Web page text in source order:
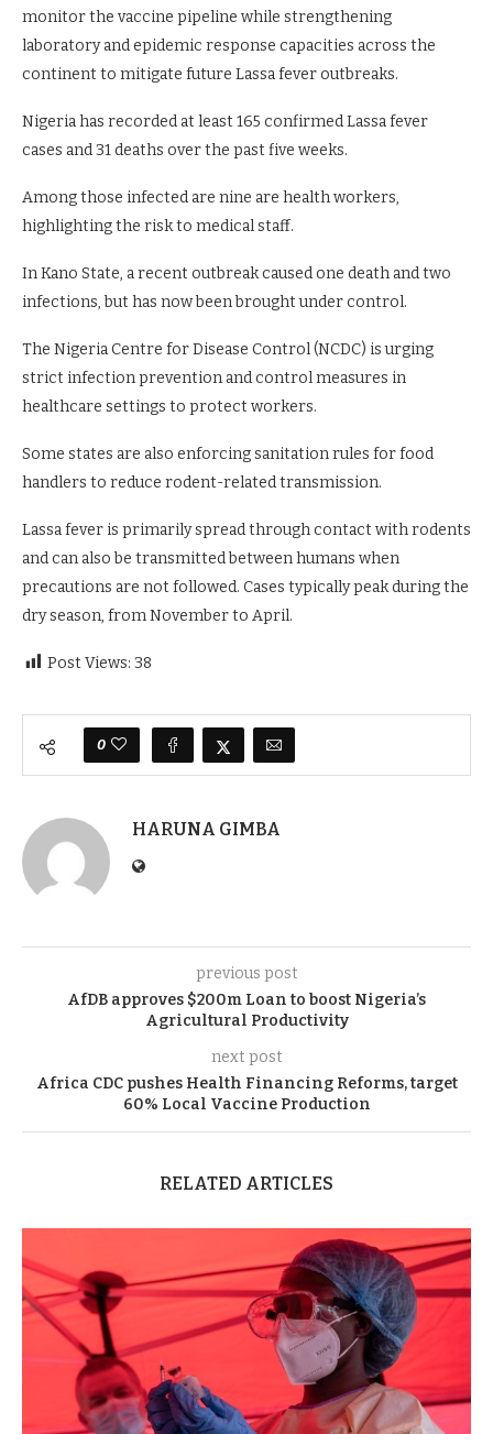
monitor the vaccine pipeline while strengthening
laboratory and epidemic response capacities across the
continent to mitigate future Lassa fever outbreaks.
Nigeria has recorded at least 165 confirmed Lassa fever
cases and 31 deaths over the past five weeks.
Among those infected are nine are health workers,
highlighting the risk to medical staff.
In Kano State, a recent outbreak caused one death and two
infections, but has now been brought under control.
The Nigeria Centre for Disease Control (NCDC) is urging
strict infection prevention and control measures in
healthcare settings to protect workers.
Some states are also enforcing sanitation rules for food
handlers to reduce rodent-related transmission.
Lassa fever is primarily spread through contact with rodents
and can also be transmitted between humans when
precautions are not followed. Cases typically peak during the
dry season, from November to April.
Post Views: 38
0
HARUNA GIMBA
previous post
AfDB approves $200m Loan to boost Nigeria’s
Agricultural Productivity
next post
Africa CDC pushes Health Financing Reforms, target
60% Local Vaccine Production
RELATED ARTICLES